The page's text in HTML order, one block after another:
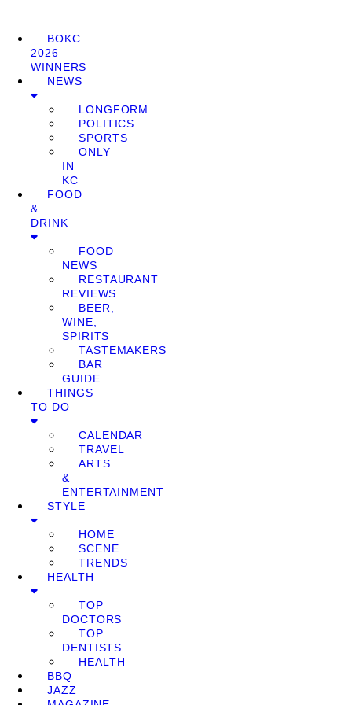
BOKC
2026
WINNERS
NEWS
LONGFORM
POLITICS
SPORTS
ONLY
IN
KC
FOOD
&
DRINK
FOOD
NEWS
RESTAURANT
REVIEWS
BEER,
WINE,
SPIRITS
TASTEMAKERS
BAR
GUIDE
THINGS
TO DO
CALENDAR
TRAVEL
ARTS
&
ENTERTAINMENT
STYLE
HOME
SCENE
TRENDS
HEALTH
TOP
DOCTORS
TOP
DENTISTS
HEALTH
BBQ
JAZZ